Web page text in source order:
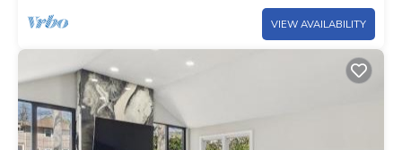
VIEW AVAILABILITY